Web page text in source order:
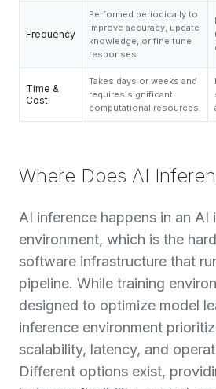
Frequency
Performed periodically to
improve accuracy, update
knowledge, or fine tune
responses.
Time &
Cost
Takes days or weeks and
requires significant
computational resources.
Where Does AI
AI inference happens in an AI
environment, which is the
software infrastructure that
pipeline. While training
designed to optimize model
inference environment
scalability, latency, and
Different options exist,